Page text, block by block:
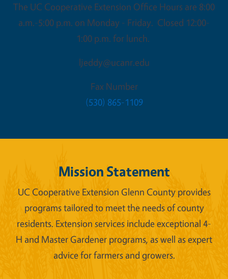
The UC Cooperative Extension Office Hours are 8:00
a.m.-5:00 p.m. on Monday - Friday. Closed 12:00-
1:00 p.m. for lunch.
ljeddy@ucanr.edu
Fax Number
(530) 865-1109
Mission Statement
UC Cooperative Extension Glenn County provides
programs tailored to meet the needs of county
residents. Extension services include exceptional 4-
H and Master Gardener programs, as well as expert
advice for farmers and growers.